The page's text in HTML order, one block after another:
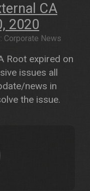
CA
2020
Corporate News
Root expired on
issues all
news in
the issue.